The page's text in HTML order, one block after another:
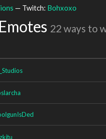
— Twitch: Bohxoxo
22 ways to